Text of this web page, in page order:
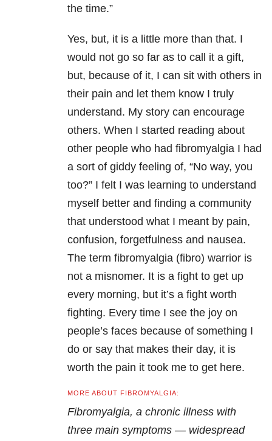
the time.”
Yes, but, it is a little more than that. I
would not go so far as to call it a gift,
but, because of it, I can sit with others in
their pain and let them know I truly
understand. My story can encourage
others. When I started reading about
other people who had fibromyalgia I had
a sort of giddy feeling of, “No way, you
too?” I felt I was learning to understand
myself better and finding a community
that understood what I meant by pain,
confusion, forgetfulness and nausea.
The term fibromyalgia (fibro) warrior is
not a misnomer. It is a fight to get up
every morning, but it’s a fight worth
fighting. Every time I see the joy on
people’s faces because of something I
do or say that makes their day, it is
worth the pain it took me to get here.
MORE ABOUT FIBROMYALGIA:
Fibromyalgia, a chronic illness with
three main symptoms — widespread